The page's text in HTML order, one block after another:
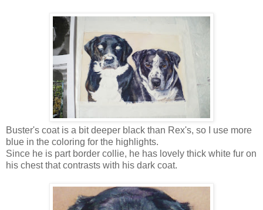
Buster's coat is a bit deeper black than Rex's, so I use more
blue in the coloring for the highlights.
Since he is part border collie, he has lovely thick white fur on
his chest that contrasts with his dark coat.